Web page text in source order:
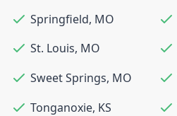
Springfield, MO
St. Louis, MO
Sweet Springs, MO
Tonganoxie, KS